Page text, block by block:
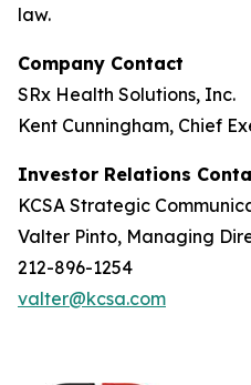
law.
Company Contact
SRx Health Solutions, Inc.
Kent Cunningham, Chief
Investor Relations
KCSA Strategic
Valter Pinto, Managing
212-896-1254
valter@kcsa.com